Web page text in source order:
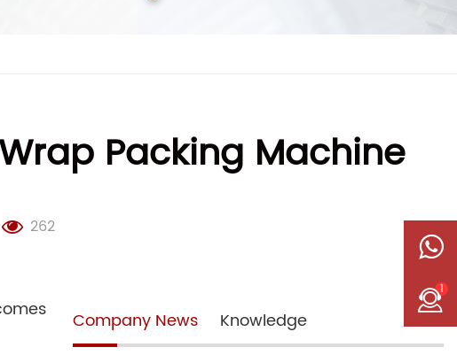
Packing Machine
262
Company News Knowledge
1